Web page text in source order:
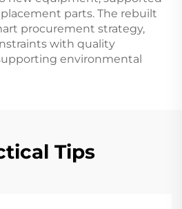
parts. The rebuilt
procurement strategy,
with quality
environmental
Tips